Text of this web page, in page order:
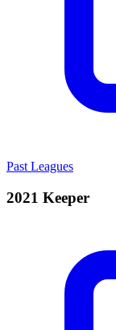
Past Leagues
2021 Keeper